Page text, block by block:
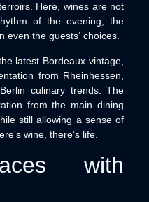
Here, wines are not
of the evening, the
even the guests‘ choices.
latest Bordeaux vintage,
from Rheinhessen,
culinary trends. The
from the main dining
still allowing a sense of
wine, there’s life.
with